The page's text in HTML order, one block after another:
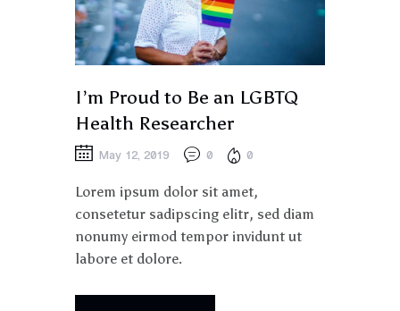
I’m Proud to Be an LGBTQ
Health Researcher
May 12, 2019 0 0
Lorem ipsum dolor sit amet,
consetetur sadipscing elitr, sed diam
nonumy eirmod tempor invidunt ut
labore et dolore.